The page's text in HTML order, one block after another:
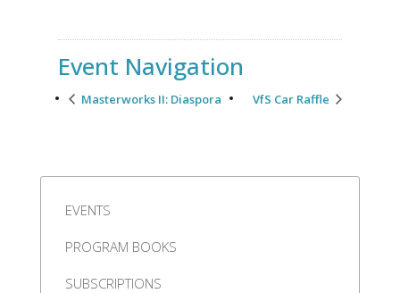
Event Navigation
Masterworks II: Diaspora VfS Car Raffle
EVENTS
PROGRAM BOOKS
SUBSCRIPTIONS